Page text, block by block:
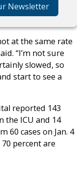
Newsletter
at the same rate
“I’m not sure
slowed, so
start to see a
reported 143
the ICU and 14
60 cases on Jan. 4
percent are